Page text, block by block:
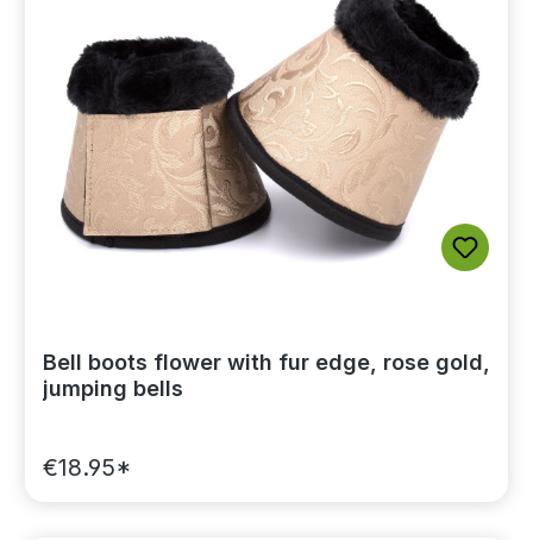
Bell boots flower with fur edge, rose gold,
jumping bells
€18.95*